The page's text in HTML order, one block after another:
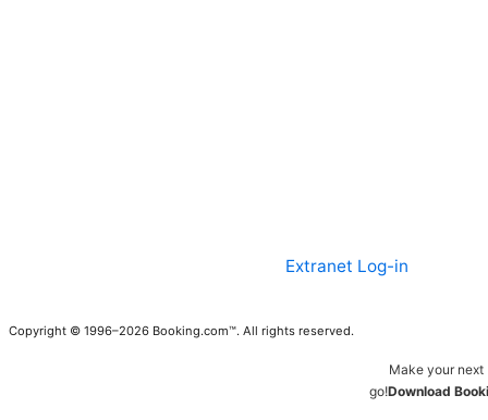
Extranet Log-in
Copyright © 1996–2026 Booking.com™. All rights reserved.
Make your
go!Download